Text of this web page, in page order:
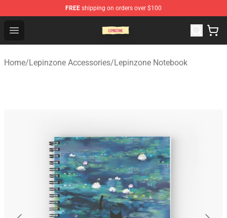
FREE shipping on orders over $100
Open menu
Home/Lepinzone Accessories/Lepinzone Notebook